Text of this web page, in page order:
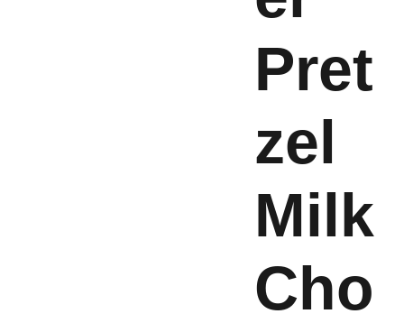
Pret
zel
Milk
Cho